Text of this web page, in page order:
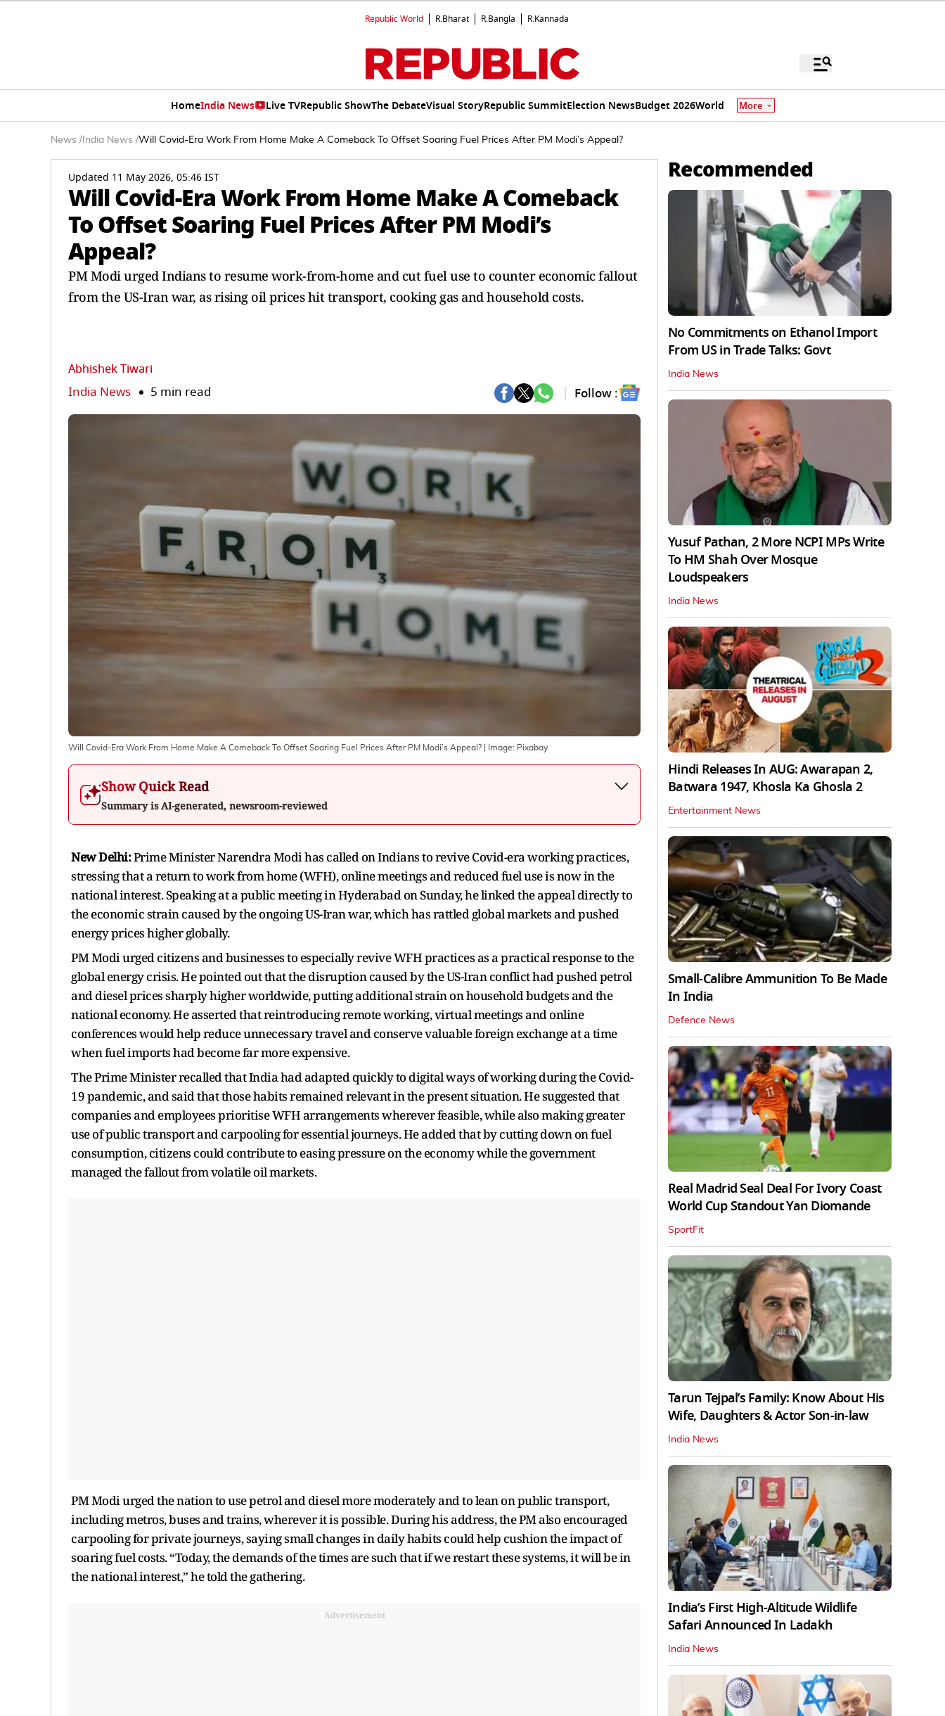
Republic World R.Bharat R.Bangla R.Kannada
HomeIndia News Live TVRepublic ShowThe DebateVisual StoryRepublic SummitElection NewsBudget 2026World More
News / India News /Will Covid-Era Work From Home Make A Comeback To Offset Soaring Fuel Prices After PM Modi’s Appeal?
Updated 11 May 2026, 05:46 IST
Will Covid-Era Work From Home Make A Comeback
To Offset Soaring Fuel Prices After PM Modi’s
Appeal?
PM Modi urged Indians to resume work-from-home and cut fuel use to counter economic fallout
from the US-Iran war, as rising oil prices hit transport, cooking gas and household costs.
Abhishek Tiwari
India News 5 min read Follow :
Will Covid-Era Work From Home Make A Comeback To Offset Soaring Fuel Prices After PM Modi’s Appeal? | Image: Pixabay
Show Quick Read
Summary is AI-generated, newsroom-reviewed
New Delhi:Prime Minister Narendra Modi has called on Indians to revive Covid-era working practices,
stressing that a return to work from home (WFH), online meetings and reduced fuel use is now in the
national interest. Speaking at a public meeting in Hyderabad on Sunday, he linked the appeal directly to
the economic strain caused by the ongoing US-Iran war, which has rattled global markets and pushed
energy prices higher globally.
PM Modi urged citizens and businesses to especially revive WFH practices as a practical response to the
global energy crisis. He pointed out that the disruption caused by the US-Iran conflict had pushed petrol
and diesel prices sharply higher worldwide, putting additional strain on household budgets and the
national economy. He asserted that reintroducing remote working, virtual meetings and online
conferences would help reduce unnecessary travel and conserve valuable foreign exchange at a time
when fuel imports had become far more expensive.
The Prime Minister recalled that India had adapted quickly to digital ways of working during the Covid-
19 pandemic, and said that those habits remained relevant in the present situation. He suggested that
companies and employees prioritise WFH arrangements wherever feasible, while also making greater
use of public transport and carpooling for essential journeys. He added that by cutting down on fuel
consumption, citizens could contribute to easing pressure on the economy while the government
managed the fallout from volatile oil markets.
PM Modi urged the nation to use petrol and diesel more moderately and to lean on public transport,
including metros, buses and trains, wherever it is possible. During his address, the PM also encouraged
carpooling for private journeys, saying small changes in daily habits could help cushion the impact of
soaring fuel costs. “Today, the demands of the times are such that if we restart these systems, it will be in
the national interest,” he told the gathering.
Advertisement
Recommended
No Commitments on Ethanol Import
From US in Trade Talks: Govt
India News
Yusuf Pathan, 2 More NCPI MPs Write
To HM Shah Over Mosque
Loudspeakers
India News
Hindi Releases In AUG: Awarapan 2,
Batwara 1947, Khosla Ka Ghosla 2
Entertainment News
Small-Calibre Ammunition To Be Made
In India
Defence News
Real Madrid Seal Deal For Ivory Coast
World Cup Standout Yan Diomande
SportFit
Tarun Tejpal’s Family: Know About His
Wife, Daughters & Actor Son-in-law
India News
India’s First High‑Altitude Wildlife
Safari Announced In Ladakh
India News